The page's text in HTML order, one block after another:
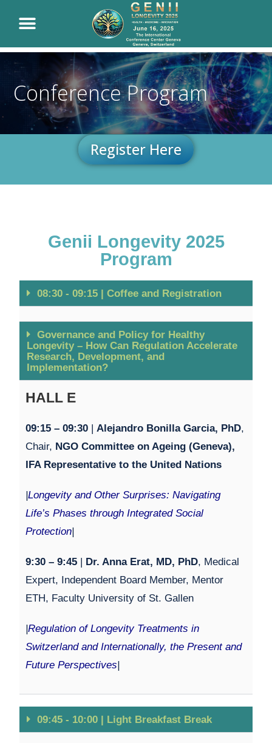
Conference Program
Register Here
Genii Longevity 2025
Program
08:30 - 09:15 | Coffee and Registration
Governance and Policy for Healthy
Longevity – How Can Regulation Accelerate
Research, Development, and
Implementation?
HALL E
09:15 – 09:30 | Alejandro Bonilla Garcia, PhD,
Chair, NGO Committee on Ageing (Geneva),
IFA Representative to the United Nations
|Longevity and Other Surprises: Navigating
Life’s Phases through Integrated Social
Protection|
9:30 – 9:45 | Dr. Anna Erat, MD, PhD, Medical
Expert, Independent Board Member, Mentor
ETH, Faculty University of St. Gallen
|Regulation of Longevity Treatments in
Switzerland and Internationally, the Present and
Future Perspectives|
09:45 - 10:00 | Light Breakfast Break